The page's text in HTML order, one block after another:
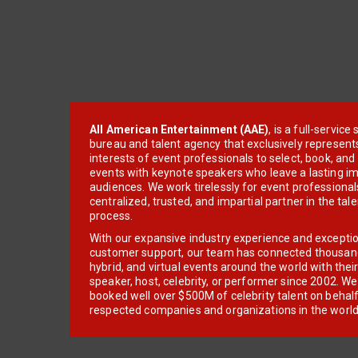
All American Entertainment (AAE), is a full-service
bureau and talent agency that exclusively
interests of event professionals to select, book, and
events with keynote speakers who leave a lasting
audiences. We work tirelessly for event
centralized, trusted, and impartial partner in the
process.
With our expansive industry experience and
customer support, our team has connected
hybrid, and virtual events around the world with
speaker, host, celebrity, or performer since 2002.
booked well over $500M of celebrity talent on
respected companies and organizations in the